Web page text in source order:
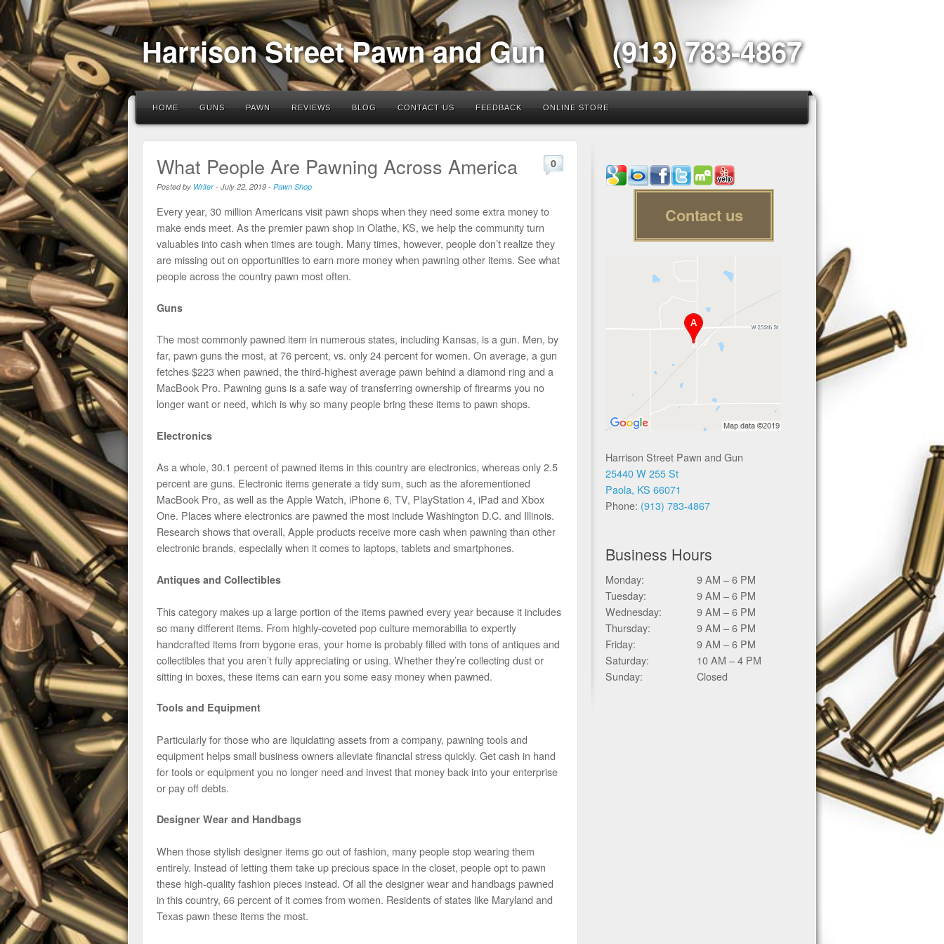
Harrison Street Pawn and Gun (913) 783-4867
HOME GUNS PAWN REVIEWS BLOG CONTACT US FEEDBACK ONLINE STORE
What People Are Pawning Across America
Posted by Writer- July 22, 2019- Pawn Shop
0
Every year, 30 million Americans visit pawn shops when they need some extra money to
make ends meet. As the premier pawn shop in Olathe, KS, we help the community turn
valuables into cash when times are tough. Many times, however, people don’t realize they
are missing out on opportunities to earn more money when pawning other items. See what
people across the country pawn most often.
Guns
The most commonly pawned item in numerous states, including Kansas, is a gun. Men, by
far, pawn guns the most, at 76 percent, vs. only 24 percent for women. On average, a gun
fetches $223 when pawned, the third-highest average pawn behind a diamond ring and a
MacBook Pro. Pawning guns is a safe way of transferring ownership of firearms you no
longer want or need, which is why so many people bring these items to pawn shops.
Electronics
As a whole, 30.1 percent of pawned items in this country are electronics, whereas only 2.5
percent are guns. Electronic items generate a tidy sum, such as the aforementioned
MacBook Pro, as well as the Apple Watch, iPhone 6, TV, PlayStation 4, iPad and Xbox
One. Places where electronics are pawned the most include Washington D.C. and Illinois.
Research shows that overall, Apple products receive more cash when pawning than other
electronic brands, especially when it comes to laptops, tablets and smartphones.
Antiques and Collectibles
This category makes up a large portion of the items pawned every year because it includes
so many different items. From highly-coveted pop culture memorabilia to expertly
handcrafted items from bygone eras, your home is probably filled with tons of antiques and
collectibles that you aren’t fully appreciating or using. Whether they’re collecting dust or
sitting in boxes, these items can earn you some easy money when pawned.
Tools and Equipment
Particularly for those who are liquidating assets from a company, pawning tools and
equipment helps small business owners alleviate financial stress quickly. Get cash in hand
for tools or equipment you no longer need and invest that money back into your enterprise
or pay off debts.
Designer Wear and Handbags
When those stylish designer items go out of fashion, many people stop wearing them
entirely. Instead of letting them take up precious space in the closet, people opt to pawn
these high-quality fashion pieces instead. Of all the designer wear and handbags pawned
in this country, 66 percent of it comes from women. Residents of states like Maryland and
Texas pawn these items the most.
Contact us
Harrison Street Pawn and Gun
25440 W 255 St
Paola, KS 66071
Phone: (913) 783-4867
Business Hours
Monday:
9 AM – 6 PM
Tuesday:
9 AM – 6 PM
Wednesday:
9 AM – 6 PM
Thursday:
9 AM – 6 PM
Friday:
9 AM – 6 PM
Saturday:
10 AM – 4 PM
Sunday:
Closed